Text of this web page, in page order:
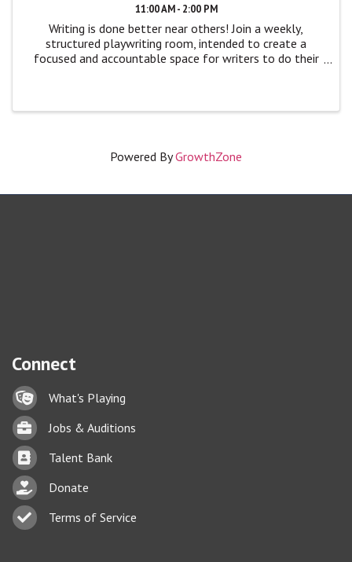
11:00 AM - 2:00 PM
Writing is done better near others! Join a weekly,
structured playwriting room, intended to create a
focused and accountable space for writers to do their
Powered ByGrowthZone
Connect
Lock iconWhat's Playing
BriefcaseJobs & Auditions
Business card icon
Talent Bank
hand with a heart icon
Donate
Business card icon
Terms of Service